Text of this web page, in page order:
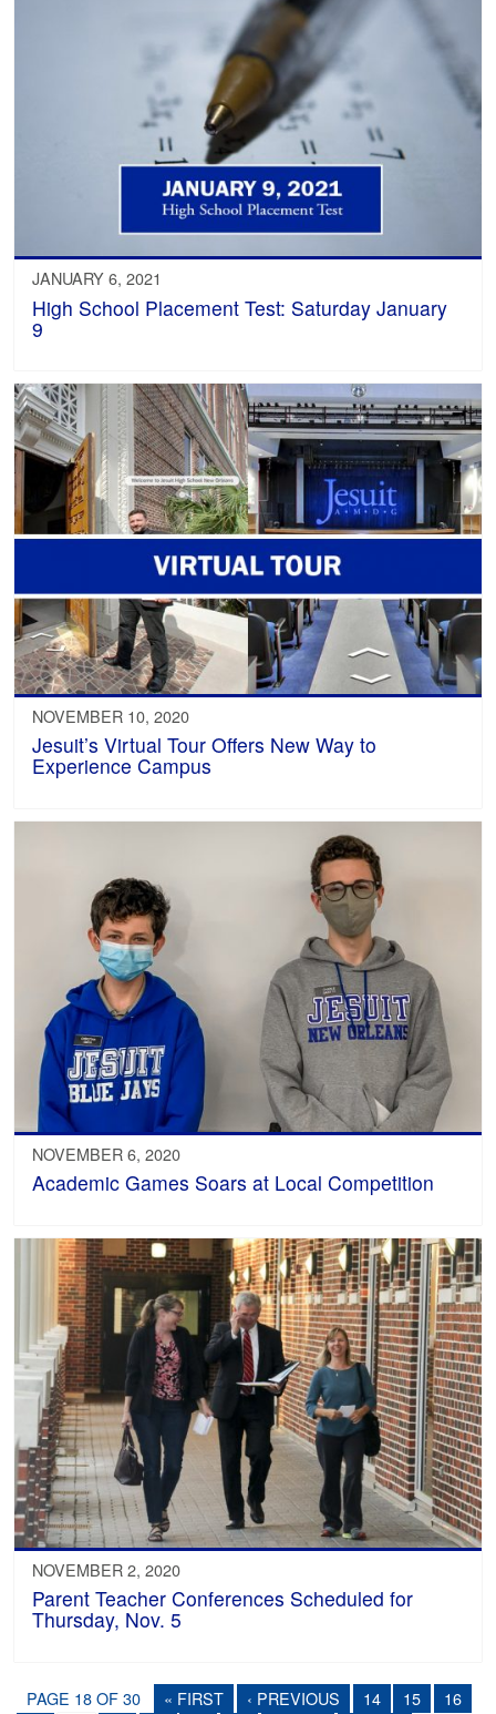
JANUARY 6, 2021
High School Placement Test: Saturday January
9
NOVEMBER 10, 2020
Jesuit’s Virtual Tour Offers New Way to
Experience Campus
NOVEMBER 6, 2020
Academic Games Soars at Local Competition
NOVEMBER 2, 2020
Parent Teacher Conferences Scheduled for
Thursday, Nov. 5
PAGE 18 OF 30 « FIRST ‹ PREVIOUS 14 15 16